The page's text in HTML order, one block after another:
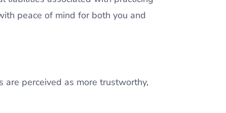
peace of mind for both you and
perceived as more trustworthy,